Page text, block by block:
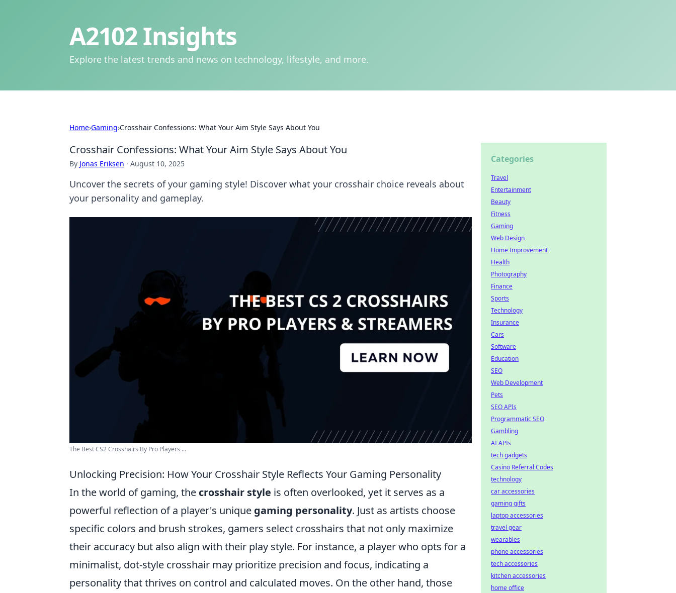
A2102 Insights
Explore the latest trends and news on technology, lifestyle, and more.
Home›Gaming›Crosshair Confessions: What Your Aim Style Says About You
Crosshair Confessions: What Your Aim Style Says About You
By Jonas Eriksen · August 10, 2025
Uncover the secrets of your gaming style! Discover what your crosshair choice reveals about
your personality and gameplay.
The Best CS2 Crosshairs By Pro Players ...
Unlocking Precision: How Your Crosshair Style Reflects Your Gaming Personality
In the world of gaming, the crosshair style is often overlooked, yet it serves as a
powerful reflection of a player's unique gaming personality. Just as artists choose
specific colors and brush strokes, gamers select crosshairs that not only maximize
their accuracy but also align with their play style. For instance, a player who opts for a
minimalist, dot-style crosshair may prioritize precision and focus, indicating a
personality that thrives on control and calculated moves. On the other hand, those
Categories
Travel
Entertainment
Beauty
Fitness
Gaming
Web Design
Home Improvement
Health
Photography
Finance
Sports
Technology
Insurance
Cars
Software
Education
SEO
Web Development
Pets
SEO APIs
Programmatic SEO
Gambling
AI APIs
tech gadgets
Casino Referral Codes
technology
car accessories
gaming gifts
laptop accessories
travel gear
wearables
phone accessories
tech accessories
kitchen accessories
home office